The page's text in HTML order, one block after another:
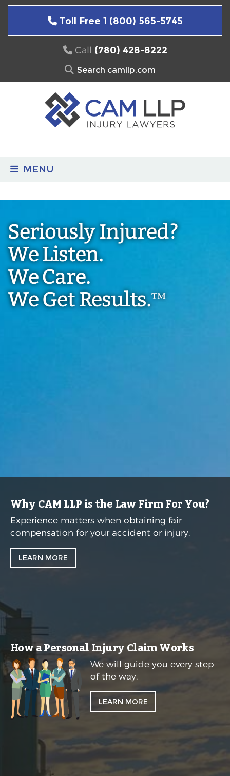
Skip
Toll Free 1 (800) 565-5745
Call (780) 428-8222
Search
MENU
Seriously Injured?
We Listen.
We Care.
We Get Results.™
Why CAM LLP is the Law Firm For You?
Experience matters when obtaining fair
compensation for your accident or injury.
LEARN MORE
How a Personal Injury Claim Works
We will guide you every step
of the way.
LEARN MORE